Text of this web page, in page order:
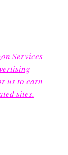
Services
us to earn
sites.